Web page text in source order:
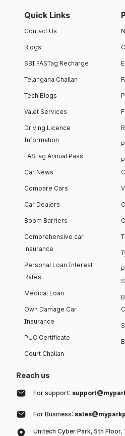
Quick Links
Contact Us
Blogs
SBI FASTag Recharge
Telangana Challan
Tech Blogs
Valet Services
Driving Licence
Information
FASTag Annual Pass
Car News
Compare Cars
Car Dealers
Boom Barriers
Comprehensive car
insurance
Personal Loan Interest
Rates
Medical Loan
Own Damage Car
Insurance
PUC Certificate
Court Challan
Reach us
For support:
For Business:
Unitech Cyber Park, 5th